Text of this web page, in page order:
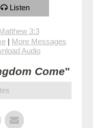
Listen
3:3
| More Messages
Audio
Come"